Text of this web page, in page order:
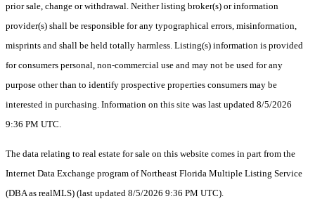
prior sale, change or withdrawal. Neither listing broker(s) or information
provider(s) shall be responsible for any typographical errors, misinformation,
misprints and shall be held totally harmless. Listing(s) information is provided
for consumers personal, non-commercial use and may not be used for any
purpose other than to identify prospective properties consumers may be
interested in purchasing. Information on this site was last updated 8/5/2026
9:36 PM UTC.
The data relating to real estate for sale on this website comes in part from the
Internet Data Exchange program of Northeast Florida Multiple Listing Service
(DBA as realMLS) (last updated 8/5/2026 9:36 PM UTC).